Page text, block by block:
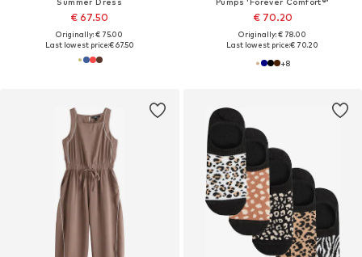
€ 67.50
Originally: € 75.00
Last lowest price:€ 67.50
€ 70.20
Originally: € 78.00
Last lowest price:€ 70.20
+8